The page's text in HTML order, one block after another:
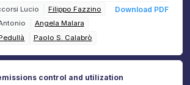
scale
Lucio
Filippo Fazzino
Angela Malara
Paolo S. Calabrò
Download PDF
control and utilization